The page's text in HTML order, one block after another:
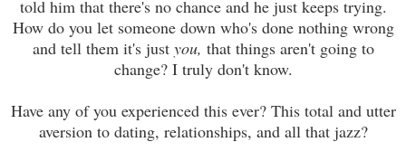
told him that there's no chance and he just keeps trying.
How do you let someone down who's done nothing wrong
and tell them it's just you, that things aren't going to
change? I truly don't know.
Have any of you experienced this ever? This total and utter
aversion to dating, relationships, and all that jazz?